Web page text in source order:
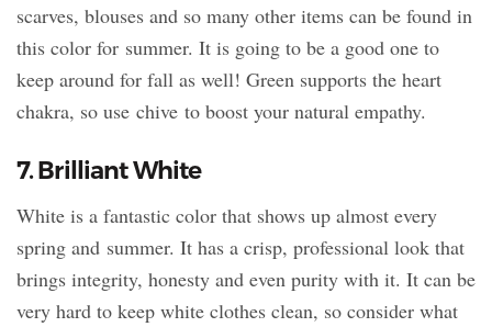
scarves, blouses and so many other items can be found in
this color for summer. It is going to be a good one to
keep around for fall as well! Green supports the heart
chakra, so use chive to boost your natural empathy.
7. Brilliant White
White is a fantastic color that shows up almost every
spring and summer. It has a crisp, professional look that
brings integrity, honesty and even purity with it. It can be
very hard to keep white clothes clean, so consider what